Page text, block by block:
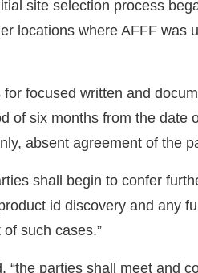
site selection process
locations where AFFF was
focused written and
of six months from the date
absent agreement of the
shall begin to confer
id discovery and any
such cases.”
parties shall meet and